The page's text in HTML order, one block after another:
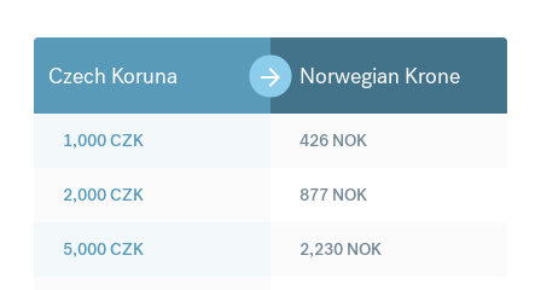
Czech Koruna Norwegian Krone
1,000CZK
2,000CZK
5,000CZK
426 NOK
877 NOK
2,230 NOK